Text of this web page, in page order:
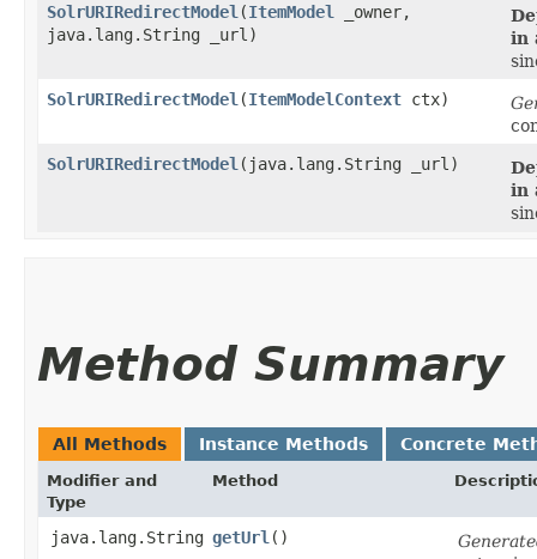
SolrURIRedirectModel ​(ItemModel
_owner,
java.lang.String _url)
in
SolrURIRedirectModel ​(ItemModelContext ctx)
SolrURIRedirectModel ​(java.lang.String _url)
in
Method Summary
All Methods Instance Methods Concrete
Modifier and
Type
Method
java.lang.String getUrl ()